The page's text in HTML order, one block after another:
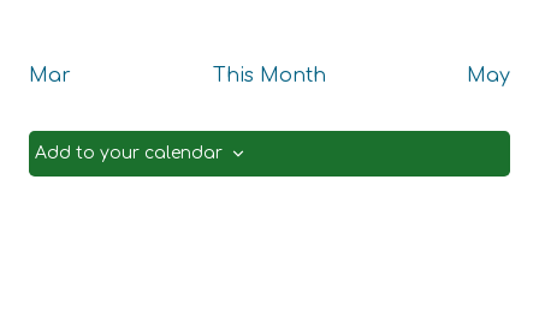
Mar This Month May
Add to your calendar